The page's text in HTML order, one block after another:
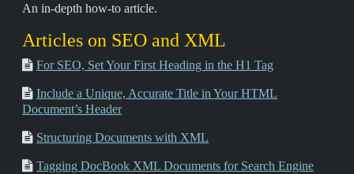
An in-depth how-to article.
Articles on SEO and XML
For SEO, Set Your First Heading in the H1 Tag
Include a Unique, Accurate Title in Your HTML
Document’s Header
Structuring Documents with XML
Tagging DocBook XML Documents for Search Engine